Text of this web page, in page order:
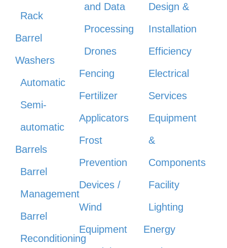
Rack
Barrel
Washers
Automatic
Semi-
automatic
Barrels
Barrel
Management
Barrel
Reconditioning
and Data
Processing
Drones
Fencing
Fertilizer
Applicators
Frost
Prevention
Devices /
Wind
Equipment
Design &
Installation
Efficiency
Electrical
Services
Equipment
&
Components
Facility
Lighting
Energy